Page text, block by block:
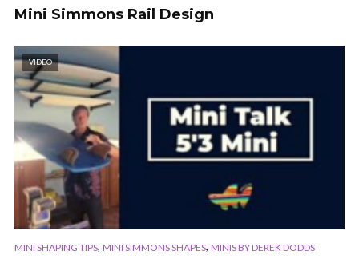
Mini Simmons Rail Design
VIDEO
MINI SHAPING TIPS, MINI SIMMONS SHAPES, MINIS BY DEREK DODDS